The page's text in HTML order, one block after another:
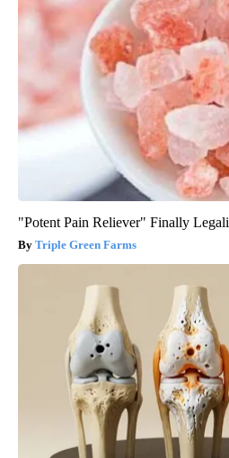
"Potent Pain Reliever" Finally
Triple Green Farms